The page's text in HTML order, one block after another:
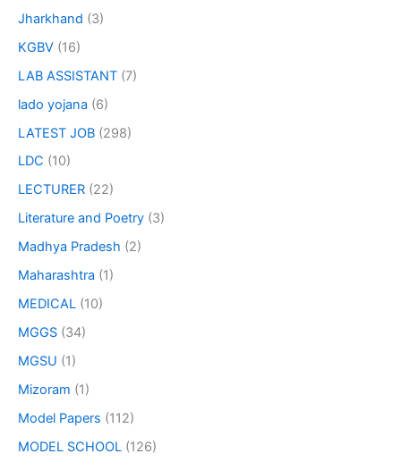
Jharkhand (3)
KGBV (16)
LAB ASSISTANT (7)
lado yojana (6)
LATEST JOB (298)
LDC (10)
LECTURER (22)
Literature and Poetry (3)
Madhya Pradesh (2)
Maharashtra (1)
MEDICAL (10)
MGGS (34)
MGSU (1)
Mizoram (1)
Model Papers (112)
MODEL SCHOOL (126)